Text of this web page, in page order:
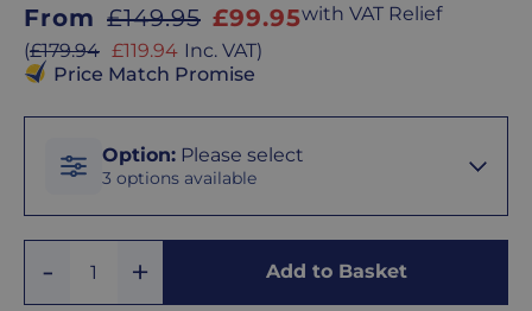
From £149.95 Sale
price
£99.95with VAT Relief
(£179.94 Sale
price
£119.94 Inc. VAT)
Price Match Promise
Option: Please select
3 options available
Horse
Shoe
Quantity
Remove
Add to Basket